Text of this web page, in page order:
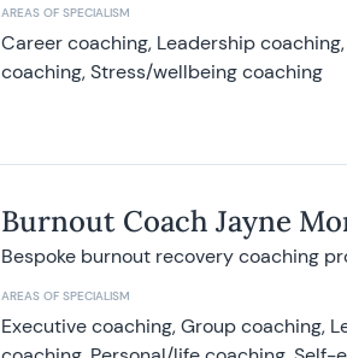
AREAS OF SPECIALISM
Career coaching, Leadership
coaching, Stress/wellbeing coaching
Burnout Coach Jayne
Bespoke burnout recovery coaching
AREAS OF SPECIALISM
Executive coaching, Group coaching,